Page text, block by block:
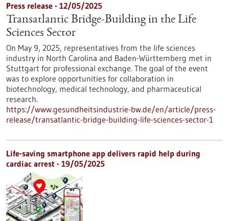
Press release - 12/05/2025
Transatlantic Bridge-Building in the Life
Sciences Sector
On May 9, 2025, representatives from the life sciences
industry in North Carolina and Baden-Württemberg met in
Stuttgart for professional exchange. The goal of the event
was to explore opportunities for collaboration in
biotechnology, medical technology, and pharmaceutical
research.
https://www.gesundheitsindustrie-bw.de/en/article/press-
release/transatlantic-bridge-building-life-sciences-sector-1
Life-saving smartphone app delivers rapid help during
cardiac arrest - 19/05/2025